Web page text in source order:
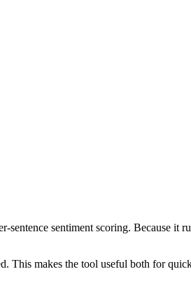
sentence sentiment scoring. Because it
This makes the tool useful both for